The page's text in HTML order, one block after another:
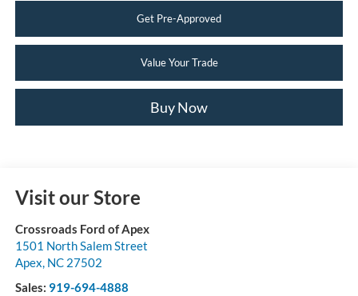
Get Pre-Approved
Value Your Trade
Buy Now
Visit our Store
Crossroads Ford of Apex
1501 North Salem Street
Apex, NC 27502
Sales: 919-694-4888